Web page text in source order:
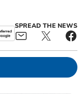
SPREAD THE NEWS